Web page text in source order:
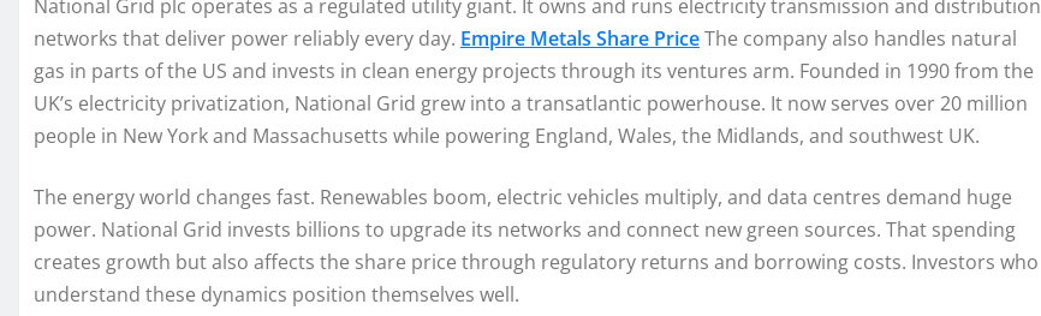
National Grid plc operates as a regulated utility giant. It owns and runs electricity transmission and distribution
networks that deliver power reliably every day. Empire Metals Share PriceThe company also handles natural
gas in parts of the US and invests in clean energy projects through its ventures arm. Founded in 1990 from the
UK’s electricity privatization, National Grid grew into a transatlantic powerhouse. It now serves over 20 million
people in New York and Massachusetts while powering England, Wales, the Midlands, and southwest UK.
The energy world changes fast. Renewables boom, electric vehicles multiply, and data centres demand huge
power. National Grid invests billions to upgrade its networks and connect new green sources. That spending
creates growth but also affects the share price through regulatory returns and borrowing costs. Investors who
understand these dynamics position themselves well.